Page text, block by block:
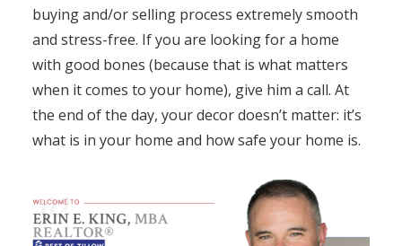
buying and/or selling process extremely smooth
and stress-free. If you are looking for a home
with good bones (because that is what matters
when it comes to your home), give him a call. At
the end of the day, your decor doesn’t matter: it’s
what is in your home and how safe your home is.